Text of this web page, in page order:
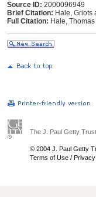
Source ID: 2000096949
Brief Citation: Hale, Griots
Full Citation: Hale,
The J. Paul Getty Trust
© 2004 J. Paul Getty
Terms of Use /